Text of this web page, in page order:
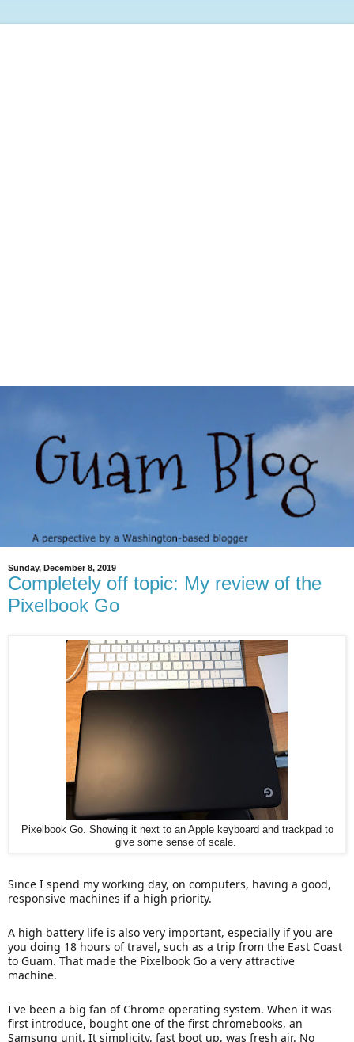
Sunday, December 8, 2019
Completely off topic: My review of the
Pixelbook Go
Pixelbook Go. Showing it next to an Apple keyboard and trackpad to
give some sense of scale.
Since I spend my working day, on computers, having a good,
responsive machines if a high priority.
A high battery life is also very important, especially if you are
you doing 18 hours of travel, such as a trip from the East Coast
to Guam. That made the Pixelbook Go a very attractive
machine.
I've been a big fan of Chrome operating system. When it was
first introduce, bought one of the first chromebooks, an
Samsung unit. It simplicity, fast boot up, was fresh air. No